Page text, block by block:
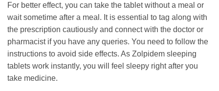
For better effect, you can take the tablet without a meal or
wait sometime after a meal. It is essential to tag along with
the prescription cautiously and connect with the doctor or
pharmacist if you have any queries. You need to follow the
instructions to avoid side effects. As Zolpidem sleeping
tablets work instantly, you will feel sleepy right after you
take medicine.